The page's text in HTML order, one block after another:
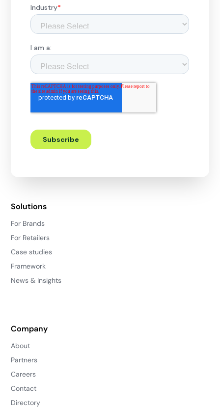
Solutions
For Brands
For Retailers
Case studies
Framework
News & Insights
Company
About
Partners
Careers
Contact
Directory